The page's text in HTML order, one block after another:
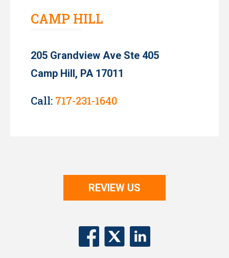
CAMP HILL
205 Grandview Ave Ste 405
Camp Hill, PA 17011
Call: 717-231-1640
REVIEW US